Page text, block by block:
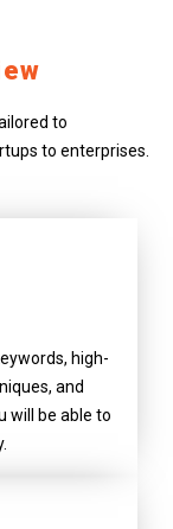
to
to enterprises.
high-
and
will be able to